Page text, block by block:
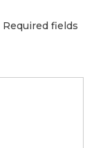
Required fields